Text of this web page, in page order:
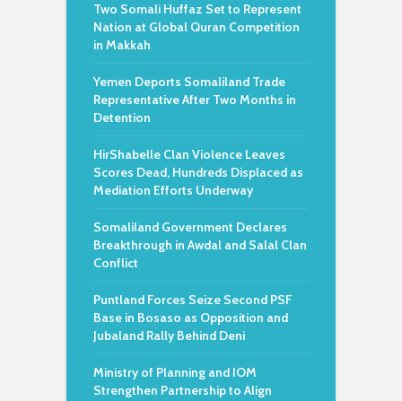
Two Somali Huffaz Set to Represent
Nation at Global Quran Competition
in Makkah
Yemen Deports Somaliland Trade
Representative After Two Months in
Detention
HirShabelle Clan Violence Leaves
Scores Dead, Hundreds Displaced as
Mediation Efforts Underway
Somaliland Government Declares
Breakthrough in Awdal and Salal Clan
Conflict
Puntland Forces Seize Second PSF
Base in Bosaso as Opposition and
Jubaland Rally Behind Deni
Ministry of Planning and IOM
Strengthen Partnership to Align